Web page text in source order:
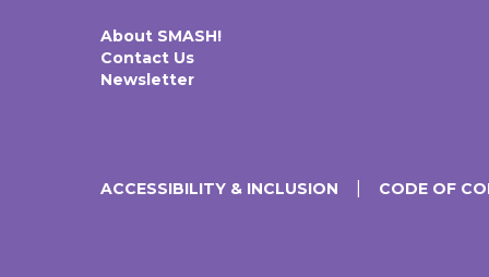
About SMASH!
Contact Us
Newsletter
ACCESSIBILITY & INCLUSION CODE OF